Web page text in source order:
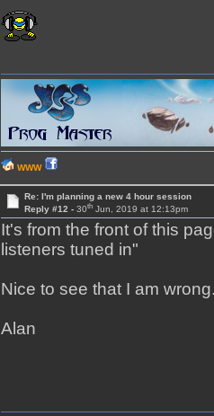
WWW
Re: I'm planning a new 4 hour session
Reply #12 - 30thJun, 2019 at 12:13pm
It's from the front of this
listeners tuned in"
Nice to see that I am
Alan